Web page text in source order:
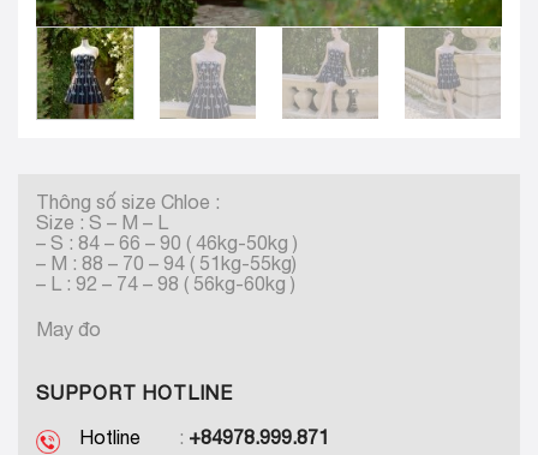
Thông số size Chloe :
Size : S – M – L
– S : 84 – 66 – 90 ( 46kg-50kg )
– M : 88 – 70 – 94 ( 51kg-55kg)
– L : 92 – 74 – 98 ( 56kg-60kg )
May đo
SUPPORT HOTLINE
Hotline : +84978.999.871